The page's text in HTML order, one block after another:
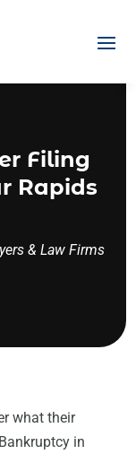
Filing
Rapids
& Law Firms
what their
in